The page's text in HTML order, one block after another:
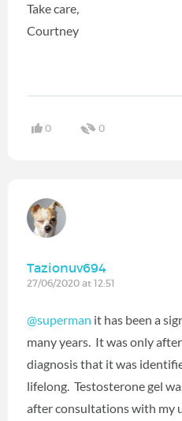
Take care,
Courtney
0 0
Tazionuv694
27/06/2020 at 12:51
@superman it has been a
many years. It was only
diagnosis that it was
lifelong. Testosterone gel
after consultations with my